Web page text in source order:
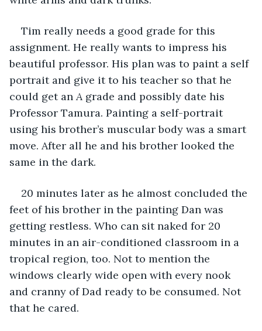
Tim really needs a good grade for this
assignment. He really wants to impress his
beautiful professor. His plan was to paint a self
portrait and give it to his teacher so that he
could get an A grade and possibly date his
Professor Tamura. Painting a self-portrait
using his brother’s muscular body was a smart
move. After all he and his brother looked the
same in the dark.
20 minutes later as he almost concluded the
feet of his brother in the painting Dan was
getting restless. Who can sit naked for 20
minutes in an air-conditioned classroom in a
tropical region, too. Not to mention the
windows clearly wide open with every nook
and cranny of Dad ready to be consumed. Not
that he cared.